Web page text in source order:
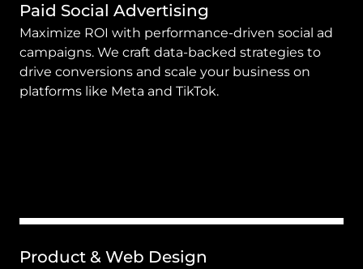
Paid Social Advertising
Maximize ROI with performance-driven social ad
campaigns. We craft data-backed strategies to
drive conversions and scale your business on
platforms like Meta and TikTok.
Product & Web Design